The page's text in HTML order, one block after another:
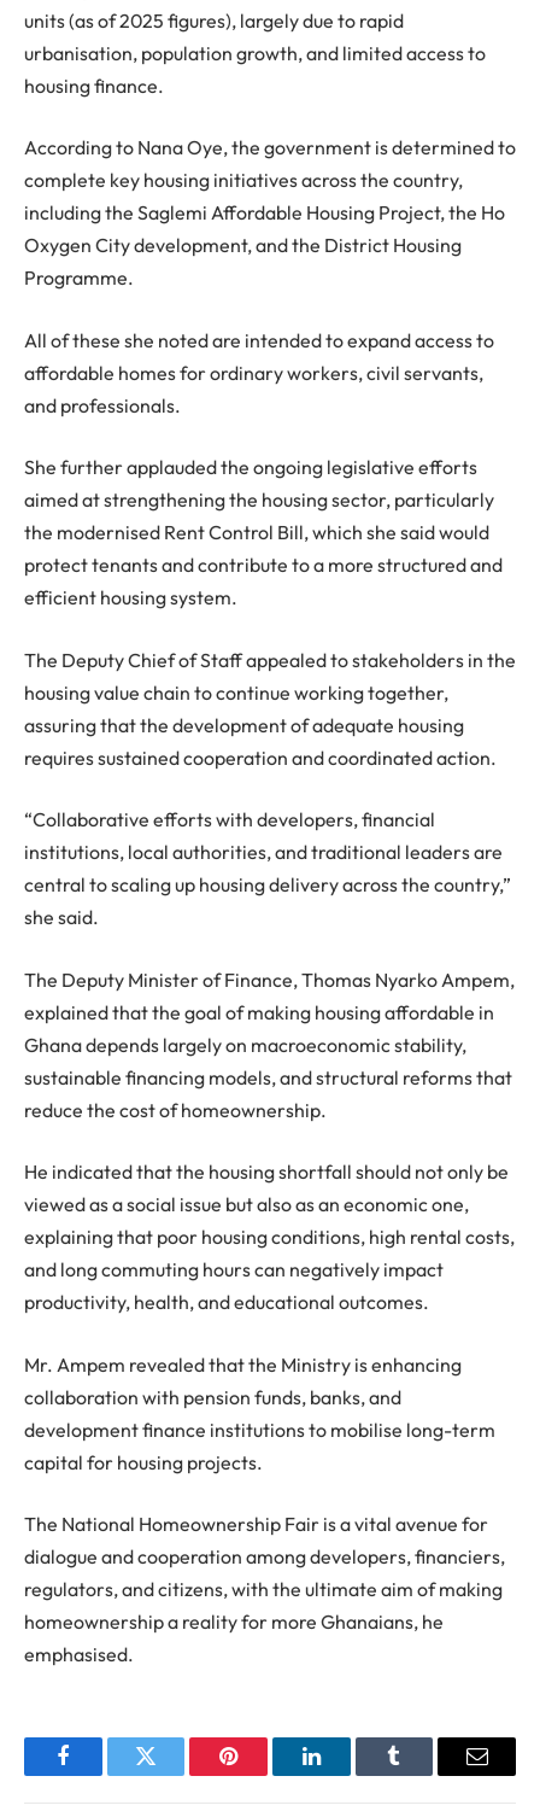
units (as of 2025 figures), largely due to rapid
urbanisation, population growth, and limited access to
housing finance.
According to Nana Oye, the government is determined to
complete key housing initiatives across the country,
including the Saglemi Affordable Housing Project, the Ho
Oxygen City development, and the District Housing
Programme.
All of these she noted are intended to expand access to
affordable homes for ordinary workers, civil servants,
and professionals.
She further applauded the ongoing legislative efforts
aimed at strengthening the housing sector, particularly
the modernised Rent Control Bill, which she said would
protect tenants and contribute to a more structured and
efficient housing system.
The Deputy Chief of Staff appealed to stakeholders in the
housing value chain to continue working together,
assuring that the development of adequate housing
requires sustained cooperation and coordinated action.
“Collaborative efforts with developers, financial
institutions, local authorities, and traditional leaders are
central to scaling up housing delivery across the country,”
she said.
The Deputy Minister of Finance, Thomas Nyarko Ampem,
explained that the goal of making housing affordable in
Ghana depends largely on macroeconomic stability,
sustainable financing models, and structural reforms that
reduce the cost of homeownership.
He indicated that the housing shortfall should not only be
viewed as a social issue but also as an economic one,
explaining that poor housing conditions, high rental costs,
and long commuting hours can negatively impact
productivity, health, and educational outcomes.
Mr. Ampem revealed that the Ministry is enhancing
collaboration with pension funds, banks, and
development finance institutions to mobilise long-term
capital for housing projects.
The National Homeownership Fair is a vital avenue for
dialogue and cooperation among developers, financiers,
regulators, and citizens, with the ultimate aim of making
homeownership a reality for more Ghanaians, he
emphasised.
FacebookTwitter Pinterest LinkedInTumblr Email